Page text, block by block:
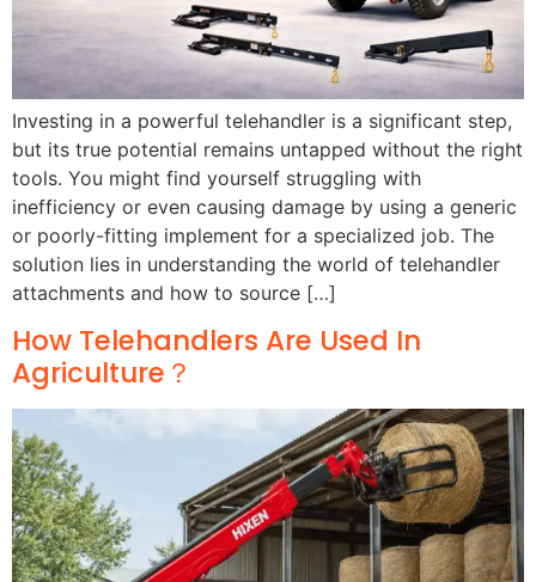
Investing in a powerful telehandler is a significant step,
but its true potential remains untapped without the right
tools. You might find yourself struggling with
inefficiency or even causing damage by using a generic
or poorly-fitting implement for a specialized job. The
solution lies in understanding the world of telehandler
attachments and how to source […]
How Telehandlers Are Used In
Agriculture？